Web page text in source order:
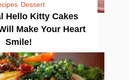
Dessert
Hello Kitty Cakes
Make Your Heart
Smile!